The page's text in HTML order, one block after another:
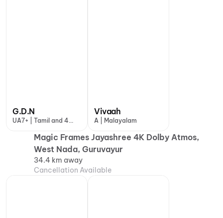
G.D.N
UA7+ | Tamil and 4
Vivaah
A | Malayalam
Magic Frames Jayashree 4K Dolby Atmos,
West Nada, Guruvayur
34.4 km away
Cancellation Available